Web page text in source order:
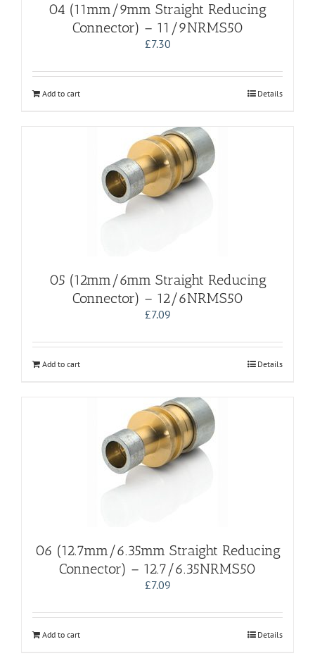
04 (11mm/9mm Straight Reducing
Connector) – 11/9NRMS50
£7.30
Add to cart Details
05 (12mm/6mm Straight Reducing
Connector) – 12/6NRMS50
£7.09
Add to cart Details
06 (12.7mm/6.35mm Straight Reducing
Connector) – 12.7/6.35NRMS50
£7.09
Add to cart Details